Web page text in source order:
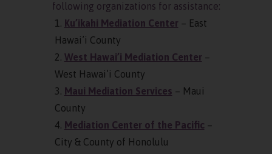
following organizations for assistance:
1. Ku’ikahi Mediation Center – East
Hawai’i County
2. West Hawai’i Mediation Center –
West Hawai’i County
3. Maui Mediation Services – Maui
County
4. Mediation Center of the Pacific –
City & County of Honolulu